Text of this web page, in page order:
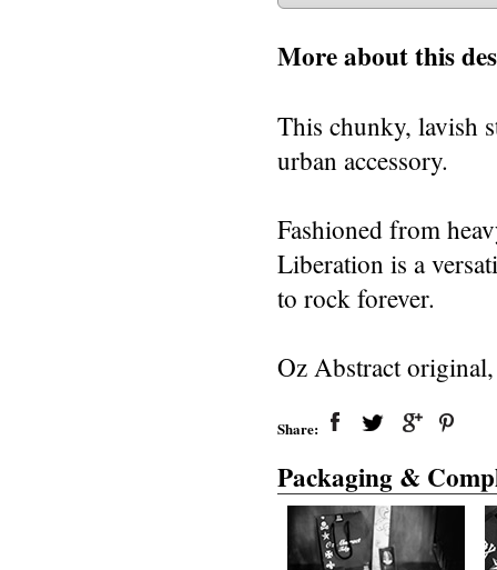
More about this
This chunky, lavish
urban accessory.
Fashioned from
Liberation is a
to rock forever.
Oz Abstract
Share:
Packaging &